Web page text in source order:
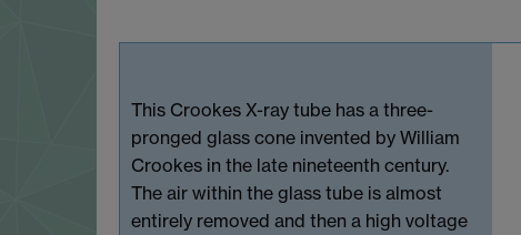
This Crookes X-ray tube has a three-
pronged glass cone invented by William
Crookes in the late nineteenth century.
The air within the glass tube is almost
entirely removed and then a high voltage